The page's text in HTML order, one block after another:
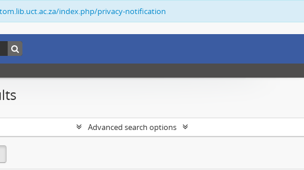
index.php/privacy-notification
Advanced search options